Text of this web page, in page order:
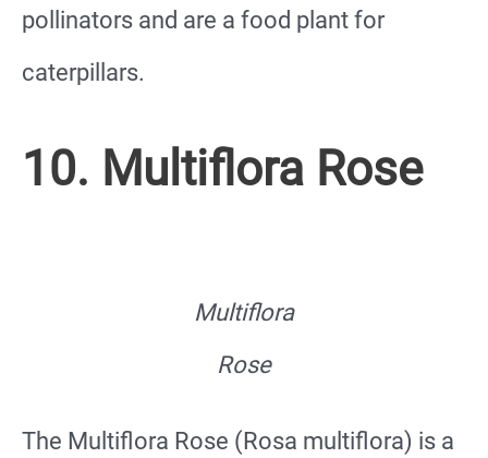
pollinators and are a food plant for
caterpillars.
10. Multiflora Rose
Multiflora
Rose
The Multiflora Rose (Rosa multiflora) is a